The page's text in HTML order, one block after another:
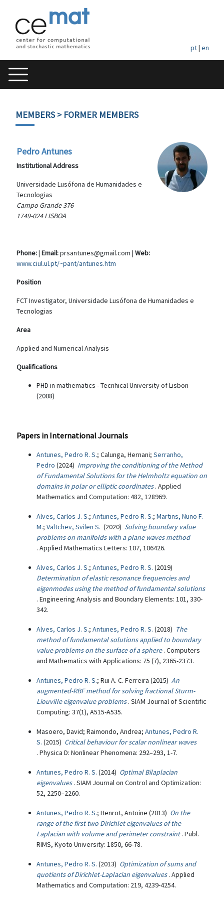
pt| en
MEMBERS> FORMER MEMBERS
Pedro Antunes
Institutional Address
Universidade Lusófona de Humanidades e
Tecnologias
Campo Grande 376
1749-024 LISBOA
Phone:| Email:prsantunes@gmail.com | Web:
www.ciul.ul.pt/~pant/antunes.htm
Position
FCT Investigator, Universidade Lusófona de Humanidades e
Tecnologias
Area
Applied and Numerical Analysis
Qualifications
PHD in mathematics - Tecnhical University of Lisbon
(2008)
Papers in International Journals
Antunes, Pedro R. S.; Calunga, Hernani; Serranho,
Pedro (2024) Improving the conditioning of the Method
of Fundamental Solutions for the Helmholtz equation on
domains in polar or elliptic coordinates . Applied
Mathematics and Computation: 482, 128969.
Alves, Carlos J. S.; Antunes, Pedro R. S.; Martins, Nuno F.
M.; Valtchev, Svilen S. (2020) Solving boundary value
problems on manifolds with a plane waves method
. Applied Mathematics Letters: 107, 106426.
Alves, Carlos J. S.; Antunes, Pedro R. S. (2019)
Determination of elastic resonance frequencies and
eigenmodes using the method of fundamental solutions
. Engineering Analysis and Boundary Elements: 101, 330-
342.
Alves, Carlos J. S.; Antunes, Pedro R. S. (2018) The
method of fundamental solutions applied to boundary
value problems on the surface of a sphere . Computers
and Mathematics with Applications: 75 (7), 2365-2373.
Antunes, Pedro R. S.; Rui A. C. Ferreira (2015) An
augmented-RBF method for solving fractional Sturm-
Liouville eigenvalue problems . SIAM Journal of Scientific
Computing: 37(1), A515-A535.
Masoero, David; Raimondo, Andrea; Antunes, Pedro R.
S. (2015) Critical behaviour for scalar nonlinear waves
. Physica D: Nonlinear Phenomena: 292–293, 1-7.
Antunes, Pedro R. S. (2014) Optimal Bilaplacian
eigenvalues . SIAM Journal on Control and Optimization:
52, 2250–2260.
Antunes, Pedro R. S.; Henrot, Antoine (2013) On the
range of the first two Dirichlet eigenvalues of the
Laplacian with volume and perimeter constraint . Publ.
RIMS, Kyoto University: 1850, 66-78.
Antunes, Pedro R. S. (2013) Optimization of sums and
quotients of Dirichlet-Laplacian eigenvalues . Applied
Mathematics and Computation: 219, 4239-4254.